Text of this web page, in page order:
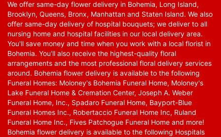
We offer same-day flower delivery in Bohemia, Long Island,
Brooklyn, Queens, Bronx, Manhattan and Staten Island. We also
offer same-day delivery of hospital bouquets; we deliver to all
nursing home and hospital facilities in our local delivery area.
You'll save money and time when you work with a local florist in
Bohemia. You'll also receive the highest-quality floral
arrangements and the most professional floral delivery services
around. Bohemia flower delivery is available to the following
Funeral Homes: Moloney's Bohemia Funeral Home, Moloney's
Lake Funeral Home & Cremation Center, Joseph A. Weber
Funeral Home, Inc., Spadaro Funeral Home, Bayport-Blue
Funeral Homes Inc., Robertaccio Funeral Home Inc, Ruland
Funeral Home Inc., Fives Patchogue Funeral Home and more!
Bohemia flower delivery is available to the following Hospitals